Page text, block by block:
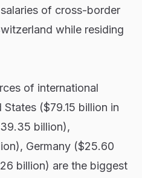
of cross-border
while residing
of international
($79.15 billion in
billion),
Germany ($25.60
billion) are the biggest